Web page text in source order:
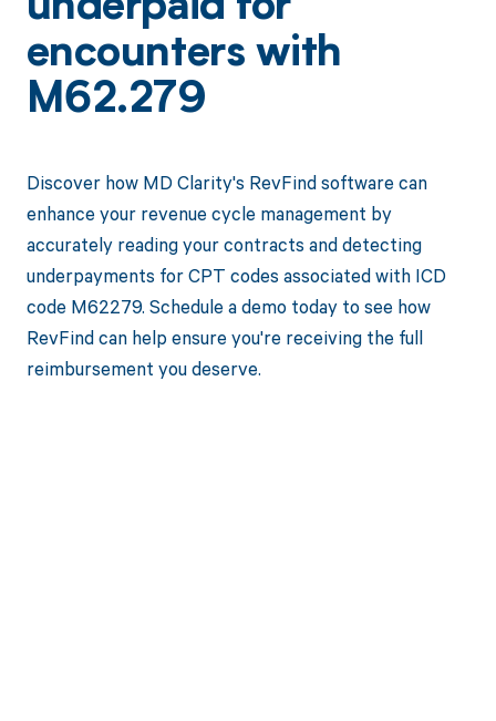
encounters with
M62.279
Discover how MD Clarity's RevFind software can
enhance your revenue cycle management by
accurately reading your contracts and detecting
underpayments for CPT codes associated with ICD
code M62279. Schedule a demo today to see how
RevFind can help ensure you're receiving the full
reimbursement you deserve.